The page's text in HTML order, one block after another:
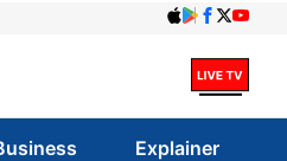
Explainer